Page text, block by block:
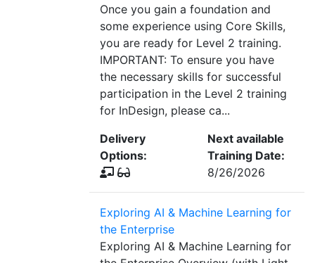
Once you gain a foundation and
some experience using Core Skills,
you are ready for Level 2 training.
IMPORTANT: To ensure you have
the necessary skills for successful
participation in the Level 2 training
for InDesign, please ca...
Delivery
Options:
Next available
Training Date:
8/26/2026
Exploring AI & Machine Learning for
the Enterprise
Exploring AI & Machine Learning for